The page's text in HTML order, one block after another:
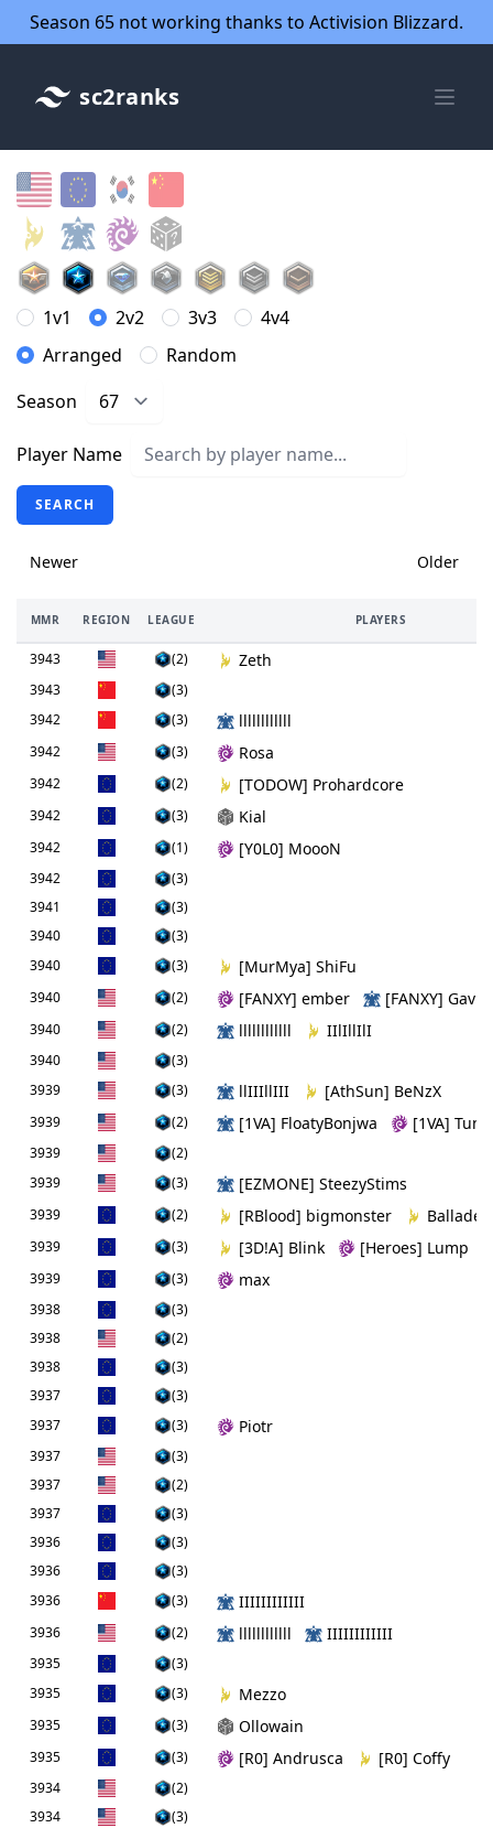
Season 65 not working thanks to Activision Blizzard.
sc2ranks
1v1 2v2 3v3
4v4
Arranged
Random
Season
Player Name
SEARCH
Newer Older
MMR REGION LEAGUE PLAYERS
3943 (2) Zeth
3943
(3)
3942
(3) llllllllllll
3942 (3) Rosa
3942 (2) [TODOW] Prohardcore
3942 (3) Kial
3942 (1) [Y0L0] MoooN
3942
(3)
3941
(3)
3940
(3)
3940
(3) [MurMya] ShiFu
3940 (2) [FANXY] ember [FANXY] Gavin
3940 (2) llllllllllll IIlIllIlI
3940
(3)
3939
(3) llIIIllIII [AthSun] BeNzX
3939 (2) [1VA] FloatyBonjwa [1VA] Tuna
3939
(2)
3939
(3) [EZMONE] SteezyStims
3939 (2) [RBlood] bigmonster Ballade
3939 (3) [3DǃA] Blink [Heroes] Lump
3939 (3) max
3938
(3)
3938
(2)
3938
(3)
3937
(3)
3937
(3) Piotr
3937
(3)
3937
(2)
3937
(3)
3936
(3)
3936
(3)
3936
(3) IIIIIIIIIIII
3936 (2) llllllllllll IIIIIIIIIIII
3935
(3)
3935
(3) Mezzo
3935 (3) Ollowain
3935 (3) [R0] Andrusca [R0] Coffy
3934
(2)
3934
(3)